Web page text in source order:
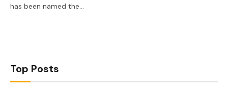
has been named the…
Top Posts